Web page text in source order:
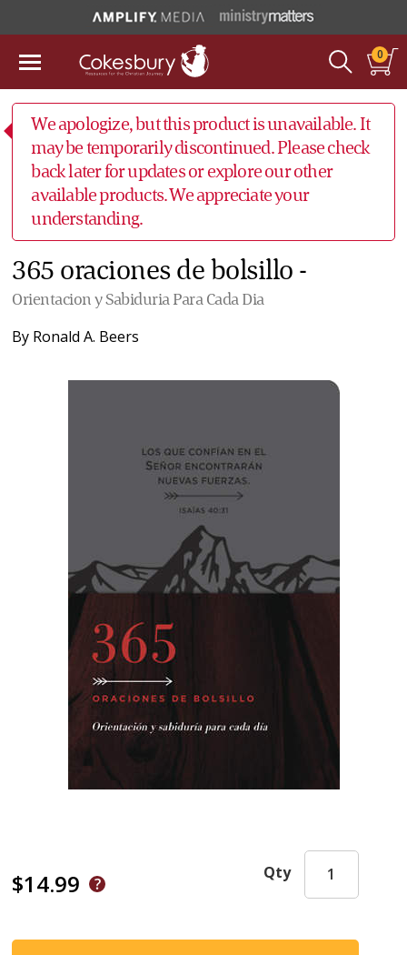
0
We apologize, but this product is unavailable. It
may be temporarily discontinued. Please check
back later for updates or explore our other
available products. We appreciate your
understanding.
365 oraciones de bolsillo -
Orientacion y Sabiduria Para Cada Dia
By Ronald A. Beers
$14.99 Qty